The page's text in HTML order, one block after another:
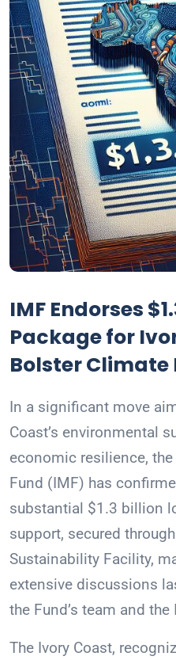
IMF Endorses
Package for
Bolster Climate
In a significant move
Coast’s environmental
economic resilience,
Fund (IMF) has
substantial $1.3 billion
support, secured
Sustainability Facility,
extensive discussions
the Fund’s team and
The Ivory Coast,